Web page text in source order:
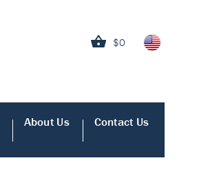
$0
About Us Contact Us